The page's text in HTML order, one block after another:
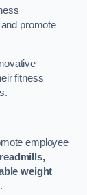
promote
fitness
employee
weight